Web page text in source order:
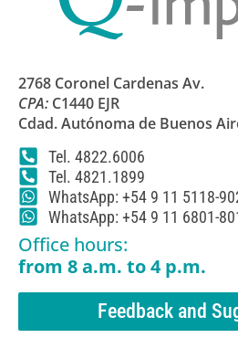
2768 Coronel Cardenas Av.
CPA: C1440 EJR
Cdad. Autónoma de Buenos
Tel. 4822.6006
Tel. 4821.1899
WhatsApp: +54 9 11 5118-
WhatsApp: +54 9 11 6801-
Office hours:
from 8 a.m. to 4 p.m.
Feedback and